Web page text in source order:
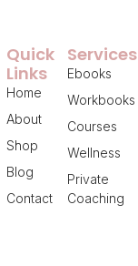
Services
Ebooks
Workbooks
Courses
Wellness
Private
Coaching
Quick
Links
Home
About
Shop
Blog
Contact